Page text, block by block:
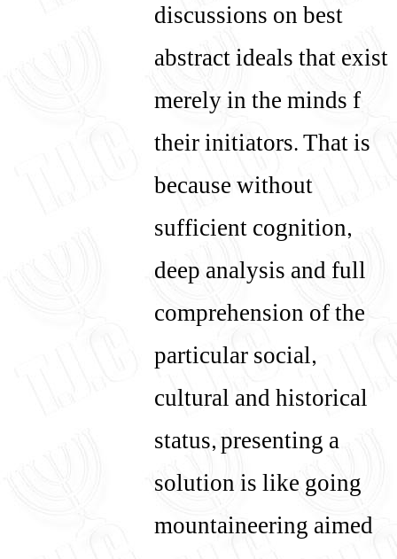
discussions on best
abstract ideals that exist
merely in the minds f
their initiators. That is
because without
sufficient cognition,
deep analysis and full
comprehension of the
particular social,
cultural and historical
status, presenting a
solution is like going
mountaineering aimed